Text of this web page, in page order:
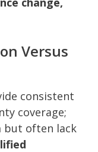
Versus
consistent
coverage;
but often lack